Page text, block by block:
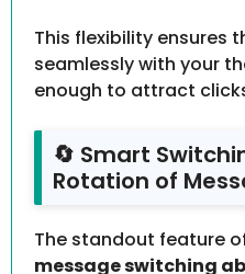
This flexibility ensures
seamlessly with your
enough to attract
🔄 Smart
Rotation of
The standout feature
message switching